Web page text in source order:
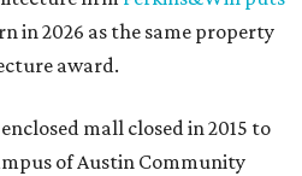
in 2026 as the same property
award.
mall closed in 2015 to
of Austin Community